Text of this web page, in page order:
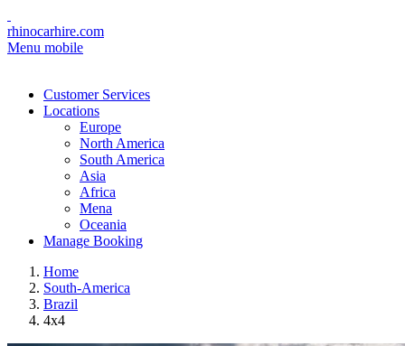
rhinocarhire.com
Menu mobile
Customer Services
Locations
Europe
North America
South America
Asia
Africa
Mena
Oceania
Manage Booking
Home
South-America
Brazil
4x4